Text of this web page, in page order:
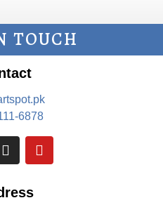
TOUCH
6878